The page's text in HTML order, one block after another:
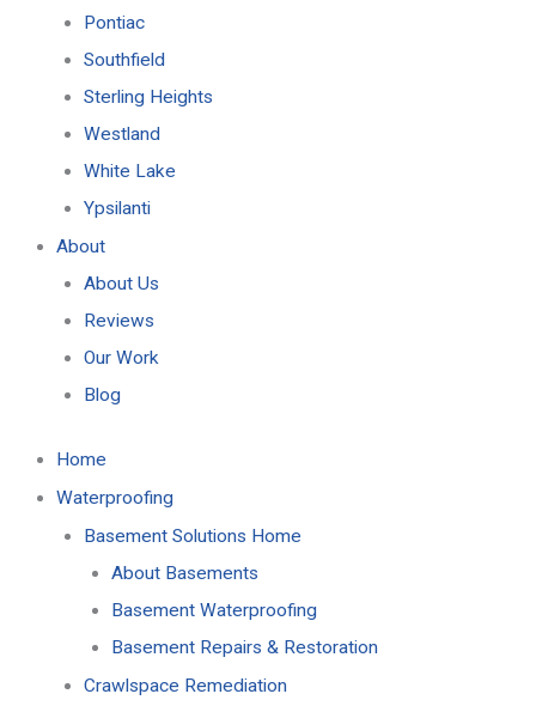
Pontiac
Southfield
Sterling Heights
Westland
White Lake
Ypsilanti
About
About Us
Reviews
Our Work
Blog
Home
Waterproofing
Basement Solutions Home
About Basements
Basement Waterproofing
Basement Repairs & Restoration
Crawlspace Remediation